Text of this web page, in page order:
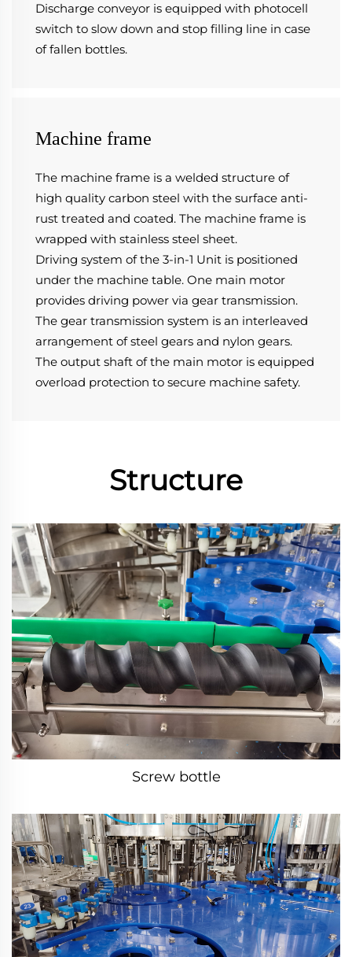
Discharge conveyor is equipped with photocell
switch to slow down and stop filling line in case
of fallen bottles.
Machine frame
The machine frame is a welded structure of
high quality carbon steel with the surface anti-
rust treated and coated. The machine frame is
wrapped with stainless steel sheet.
Driving system of the 3-in-1 Unit is positioned
under the machine table. One main motor
provides driving power via gear transmission.
The gear transmission system is an interleaved
arrangement of steel gears and nylon gears.
The output shaft of the main motor is equipped
overload protection to secure machine safety.
Structure
Screw bottle